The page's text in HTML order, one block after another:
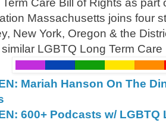
Care Bill of Rights as part
Massachusetts joins four
New York, Oregon & the
similar LGBTQ Long Term
Mariah Hanson On The
600+ Podcasts w/